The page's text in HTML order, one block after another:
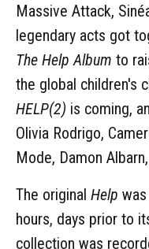
Massive Attack,
legendary acts got
The Help Album to
the global children's
HELP(2) is coming,
Olivia Rodrigo,
Mode, Damon
The original Help
hours, days prior to
collection was